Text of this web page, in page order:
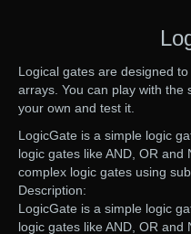
Logical gates are designed
arrays. You can play with the
your own and test it.
LogicGate is a simple logic
logic gates like AND, OR and
complex logic gates using
Description:
LogicGate is a simple logic
logic gates like AND, OR and